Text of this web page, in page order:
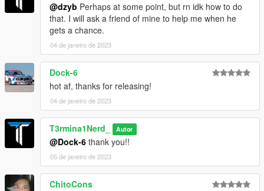
@dzyb Perhaps at some point, but rn idk how to do
that. I will ask a friend of mine to help me when he
gets a chance.
04 de janeiro de 2023
Dock-6
hot af, thanks for releasing!
04 de janeiro de 2023
T3rmina1Nerd_ Autor
@Dock-6 thank you!!
05 de janeiro de 2023
ChitoCons